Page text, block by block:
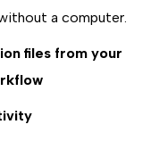
a computer.
files from your